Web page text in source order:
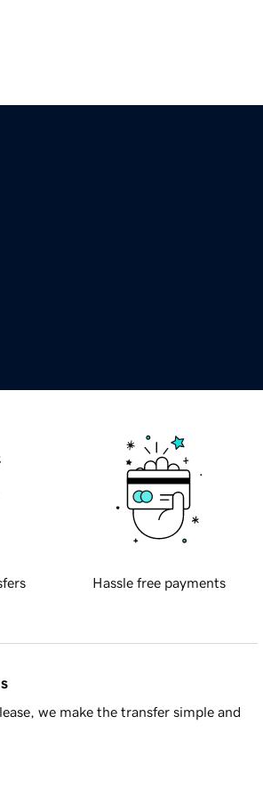
Hassle free payments
we make the transfer simple and